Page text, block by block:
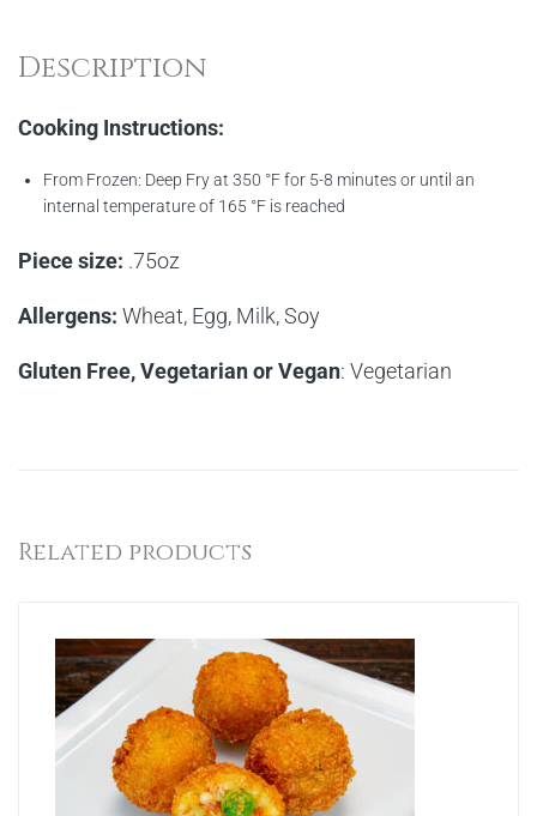
Description
Cooking Instructions:
From Frozen: Deep Fry at 350 °F for 5-8 minutes or until an
internal temperature of 165 °F is reached
Piece size: .75oz
Allergens: Wheat, Egg, Milk, Soy
Gluten Free, Vegetarian or Vegan: Vegetarian
Related products